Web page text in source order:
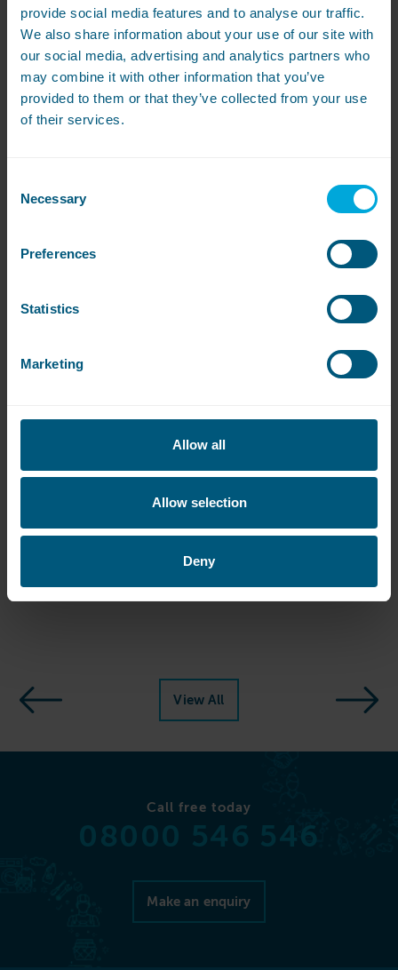
provide social media features and to analyse our traffic.
We also share information about your use of our site with
our social media, advertising and analytics partners who
may combine it with other information that you’ve
provided to them or that they’ve collected from your use
of their services.
Selection
Necessary
Preferences
Statistics
Marketing
Allow all
Allow selection
Deny
Photo Credit: Agnes House
Share this article
View All
Call free today
Make an enquiry